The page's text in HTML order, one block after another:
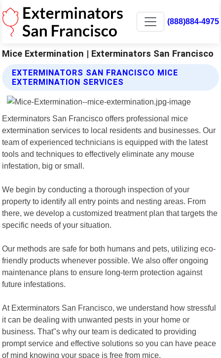
(888)884-4975
Mice Extermination | Exterminators San Francisco
EXTERMINATORS SAN FRANCISCO MICE
EXTERMINATION SERVICES
Exterminators San Francisco offers professional mice
extermination services to local residents and businesses. Our
team of experienced technicians is equipped with the latest
tools and techniques to effectively eliminate any mouse
infestation, big or small.
We begin by conducting a thorough inspection of your
property to identify all entry points and nesting areas. From
there, we develop a customized treatment plan that targets the
specific needs of your situation.
Our methods are safe for both humans and pets, utilizing eco-
friendly products whenever possible. We also offer ongoing
maintenance plans to ensure long-term protection against
future infestations.
At Exterminators San Francisco, we understand how stressful
it can be dealing with unwanted pests in your home or
business. That"s why our team is dedicated to providing
prompt service and effective solutions so you can have peace
of mind knowing your space is free from mice.